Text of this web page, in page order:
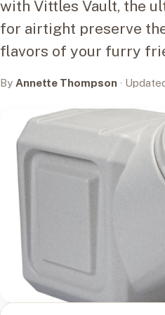
with Vittles Vault, the
for airtight preserve
flavors of your furry
By Annette Thompson ·